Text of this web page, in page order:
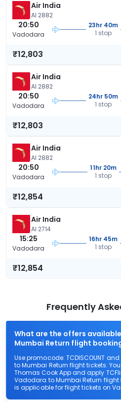
Air India
AI 2882
20:50
Vadodara
23hr 40m
1 stop
₹12,803
Air India
AI 2882
20:50
Vadodara
24hr 50m
1 stop
₹12,803
Air India
AI 2882
20:50
Vadodara
11hr 20m
1 stop
₹12,854
Air India
AI 2714
15:25
Vadodara
16hr 45m
1 stop
₹12,854
Vadodara
23hr 20m
₹12,854
Air India
AI 2714
15:25
Vadodara
7hr 55m
1 stop